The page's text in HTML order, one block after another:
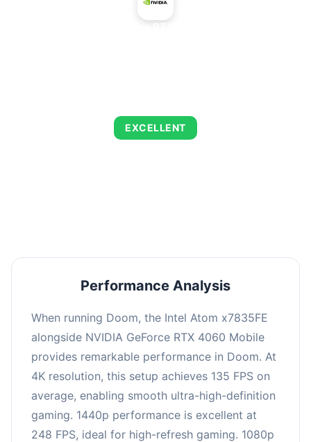
EXCELLENT
Performance Analysis
When running Doom, the Intel Atom x7835FE
alongside NVIDIA GeForce RTX 4060 Mobile
provides remarkable performance in Doom. At
4K resolution, this setup achieves 135 FPS on
average, enabling smooth ultra-high-definition
gaming. 1440p performance is excellent at
248 FPS, ideal for high-refresh gaming. 1080p